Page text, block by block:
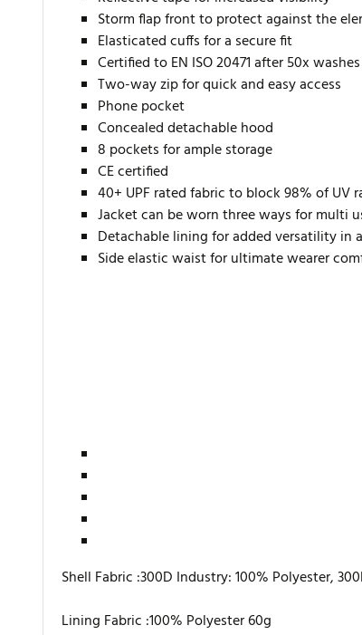
Storm flap front to protect against the
Elasticated cuffs for a secure fit
Certified to EN ISO 20471 after 50x washes
Two-way zip for quick and easy access
Phone pocket
Concealed detachable hood
8 pockets for ample storage
CE certified
40+ UPF rated fabric to block 98% of UV
Jacket can be worn three ways for multi
Detachable lining for added versatility in
Side elastic waist for ultimate wearer
Shell Fabric :300D Industry: 100% Polyester,
Lining Fabric :100% Polyester 60g